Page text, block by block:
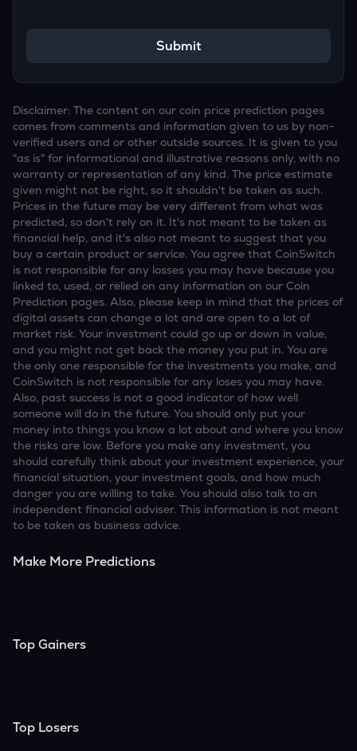
Submit
Disclaimer: The content on our coin price prediction pages
comes from comments and information given to us by non-
verified users and or other outside sources. It is given to you
"as is" for informational and illustrative reasons only, with no
warranty or representation of any kind. The price estimate
given might not be right, so it shouldn't be taken as such.
Prices in the future may be very different from what was
predicted, so don't rely on it. It's not meant to be taken as
financial help, and it's also not meant to suggest that you
buy a certain product or service. You agree that CoinSwitch
is not responsible for any losses you may have because you
linked to, used, or relied on any information on our Coin
Prediction pages. Also, please keep in mind that the prices of
digital assets can change a lot and are open to a lot of
market risk. Your investment could go up or down in value,
and you might not get back the money you put in. You are
the only one responsible for the investments you make, and
CoinSwitch is not responsible for any loses you may have.
Also, past success is not a good indicator of how well
someone will do in the future. You should only put your
money into things you know a lot about and where you know
the risks are low. Before you make any investment, you
should carefully think about your investment experience, your
financial situation, your investment goals, and how much
danger you are willing to take. You should also talk to an
independent financial adviser. This information is not meant
to be taken as business advice.
Make More Predictions
Top Gainers
Top Losers